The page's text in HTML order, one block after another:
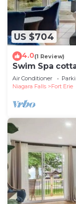
US $704
4.0(1 Review)
Swim Spa
Air Conditioner
Niagara Falls
Fort Erie